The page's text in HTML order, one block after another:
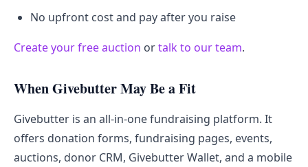
No upfront cost and pay after you raise
Create your free auction ortalk to our team.
When Givebutter May Be a Fit
Givebutter is an all-in-one fundraising platform. It
offers donation forms, fundraising pages, events,
auctions, donor CRM, Givebutter Wallet, and a mobile